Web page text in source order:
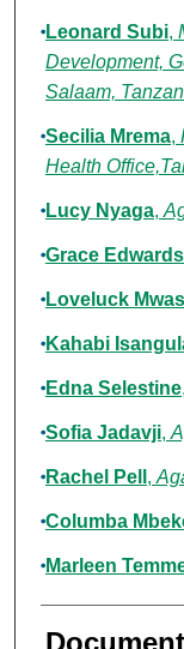
Leonard Subi,
Development,
Salaam,
Secilia Mrema,
Health
Lucy Nyaga,
Grace Edwards
Loveluck
Kahabi
Edna Selestine,
Sofia Jadavji,
Rachel Pell ,
Columba
Marleen